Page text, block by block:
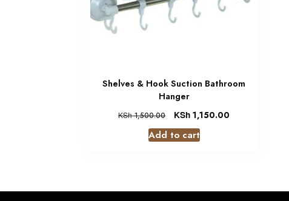
Shelves & Hook Suction Bathroom
Hanger
KSh1,500.00 KSh 1,150.00
Add to cart